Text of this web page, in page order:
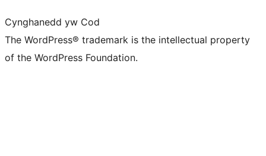
Cynghanedd yw Cod
The WordPress® trademark is the intellectual property
of the WordPress Foundation.